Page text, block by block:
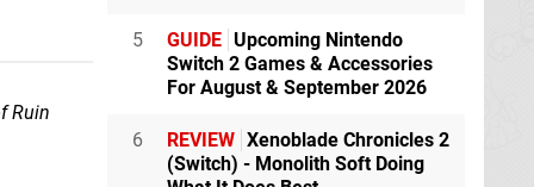
Ruin
5 GUIDE Upcoming Nintendo
Switch 2 Games & Accessories
For August & September 2026
6 REVIEW Xenoblade Chronicles 2
(Switch) - Monolith Soft Doing